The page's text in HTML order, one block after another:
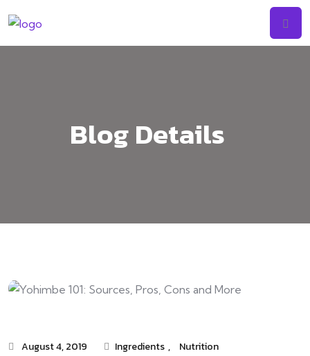
to
content
Blog Details
August 4, 2019 Ingredients , Nutrition